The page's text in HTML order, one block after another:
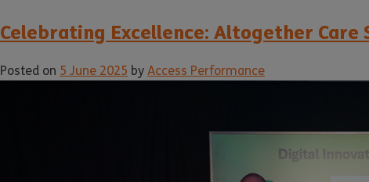
Celebrating Excellence: Altogether
Posted on 5 June 2025 by Access Performance